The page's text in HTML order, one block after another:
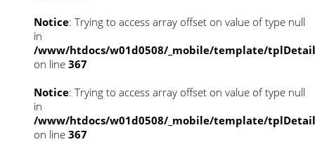
Notice: Trying to access array offset on value of type null
in
/www/htdocs/w01d0508/_mobile/template/
on line 367
Notice: Trying to access array offset on value of type null
in
/www/htdocs/w01d0508/_mobile/template/
on line 367